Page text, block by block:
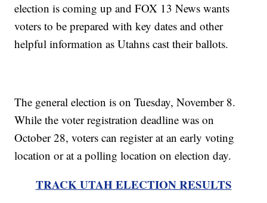
election is coming up and FOX 13 News wants
voters to be prepared with key dates and other
helpful information as Utahns cast their ballots.
The general election is on Tuesday, November 8.
While the voter registration deadline was on
October 28, voters can register at an early voting
location or at a polling location on election day.
TRACK UTAH ELECTION RESULTS